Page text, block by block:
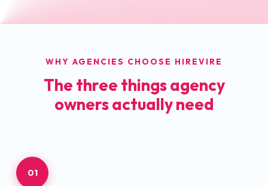
WHY AGENCIES CHOOSE HIREVIRE
The three things agency
owners actually need
01